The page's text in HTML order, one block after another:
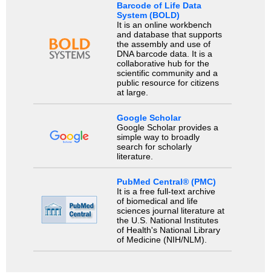
Barcode of Life Data
System (BOLD)
It is an online workbench
and database that supports
the assembly and use of
DNA barcode data. It is a
collaborative hub for the
scientific community and a
public resource for citizens
at large.
Google Scholar
Google Scholar provides a
simple way to broadly
search for scholarly
literature.
PubMed Central® (PMC)
It is a free full-text archive
of biomedical and life
sciences journal literature at
the U.S. National Institutes
of Health's National Library
of Medicine (NIH/NLM).